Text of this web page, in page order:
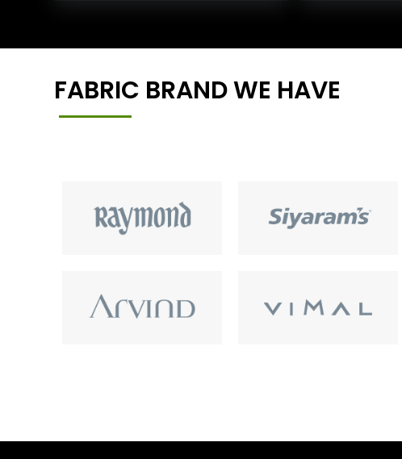
FABRIC BRAND WE HAVE